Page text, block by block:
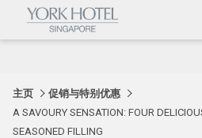
主页
促销与特别优惠
A SAVOURY SENSATION: FOUR
SEASONED FILLING